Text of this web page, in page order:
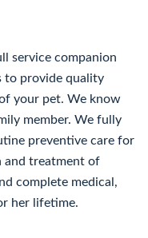
service companion
to provide quality
your pet. We know
member. We fully
preventive care for
and treatment of
complete medical,
her lifetime.